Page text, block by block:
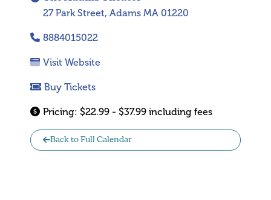
27 Park Street, Adams MA 01220
8884015022
Visit Website
Buy Tickets
Pricing: $22.99 - $37.99 including fees
Back to Full Calendar